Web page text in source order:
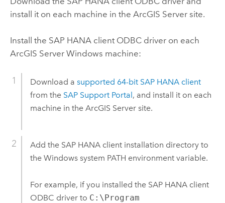
install it on each machine in the ArcGIS Serversite.
Install the SAP HANAclient ODBC driver on each
ArcGIS Server Windows machine:
Download a supported 64-bit SAP HANAclient
from the SAP Support Portal, and install it on each
machine in the ArcGIS Serversite.
Add the SAP HANAclient installation directory to
the Windowssystem PATH environment variable.
For example, if you installed the SAP HANAclient
ODBC driver to C:\Program